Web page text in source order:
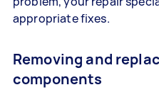
appropriate fixes.
Removing and
components